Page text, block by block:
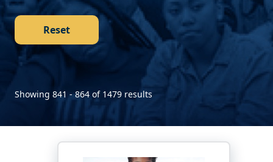
Showing 841 - 864 of 1479 results